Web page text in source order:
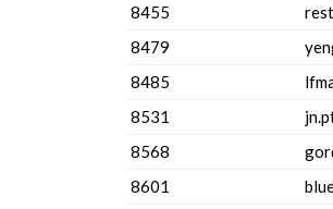
8455
8479
8485
8531
8568
8601